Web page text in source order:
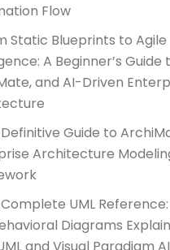
Flow
Static Blueprints to Agile
A Beginner’s Guide
and AI-Driven
Guide to
Architecture
UML
Diagrams